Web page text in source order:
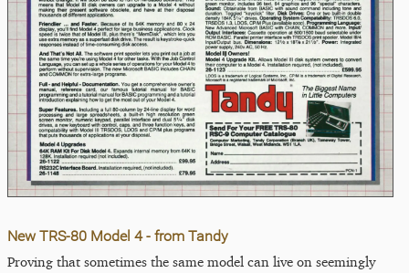
New TRS-80 Model 4 - from Tandy
Proving that sometimes the same model can live on seemingly